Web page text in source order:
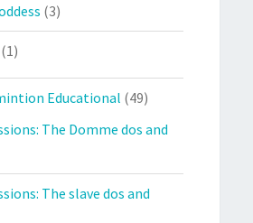
(3)
(1)
Educational (49)
The Domme dos and
The slave dos and